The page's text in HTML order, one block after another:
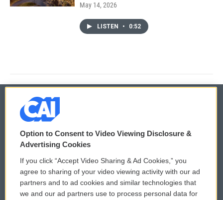
May 14, 2026
LISTEN • 0:52
© 2026
Privacy and Terms
Comments Policy
Donor Privacy Policy
WCAI eNews Sign Up
Submit a PSA
Option to Consent to Video Viewing Disclosure &
Advertising Cookies
If you click “Accept Video Sharing & Ad Cookies,” you
agree to sharing of your video viewing activity with our ad
partners and to ad cookies and similar technologies that
we and our ad partners use to process personal data for